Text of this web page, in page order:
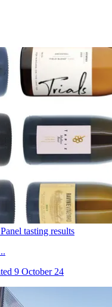
tasting results
9 October 24